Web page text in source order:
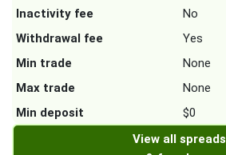
Inactivity fee
No
Withdrawal fee
Yes
Min trade
None
Max trade
None
Min deposit
$0
View all spreads